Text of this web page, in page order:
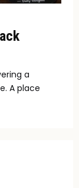
a
A place